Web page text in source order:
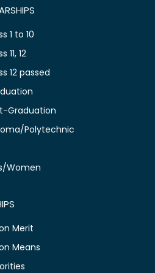
1 to 10
12
12 passed
Graduation
Polytechnic
Women
Merit
Means